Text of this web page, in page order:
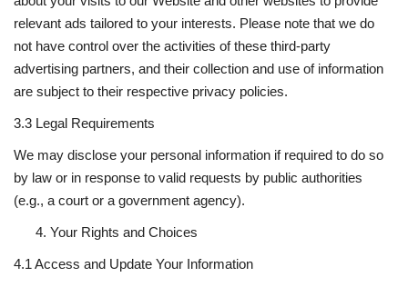
relevant ads tailored to your interests. Please note that we do
not have control over the activities of these third-party
advertising partners, and their collection and use of information
are subject to their respective privacy policies.
3.3 Legal Requirements
We may disclose your personal information if required to do so
by law or in response to valid requests by public authorities
(e.g., a court or a government agency).
Your Rights and Choices
4.1 Access and Update Your Information